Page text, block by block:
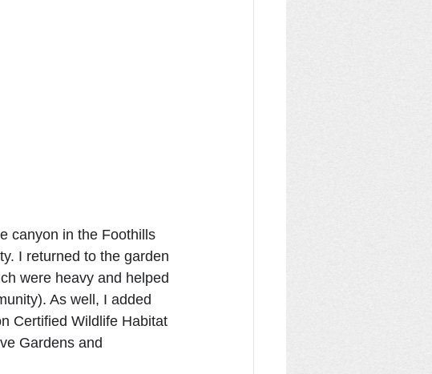
canyon in the Foothills
I returned to the garden
were heavy and helped
As well, I added
Certified Wildlife Habitat
Gardens and